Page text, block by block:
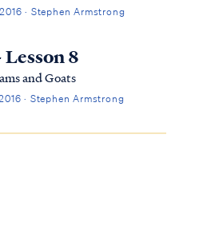
· Stephen Armstrong
8
and Goats
· Stephen Armstrong